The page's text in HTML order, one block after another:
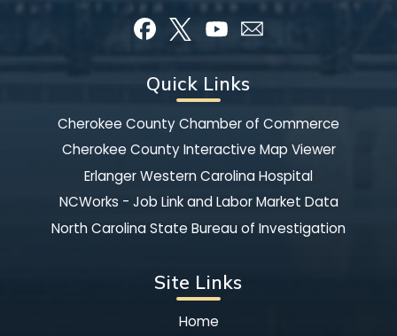
Quick Links
Cherokee County Chamber of Commerce
Cherokee County Interactive Map Viewer
Erlanger Western Carolina Hospital
NCWorks - Job Link and Labor Market Data
North Carolina State Bureau of Investigation
Site Links
Home